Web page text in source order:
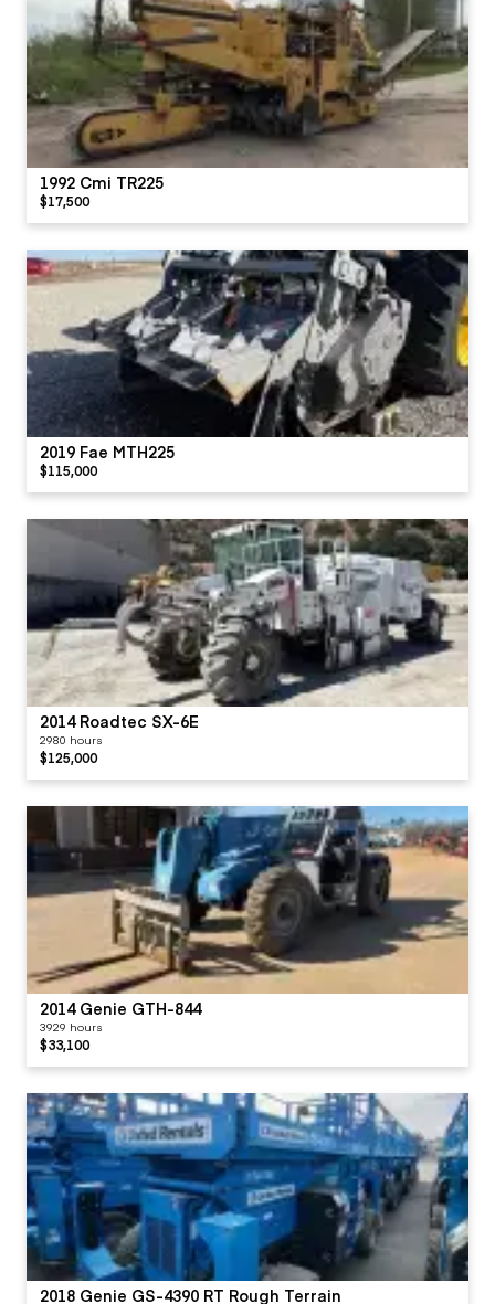
1992 Cmi TR225
$17,500
2019 Fae MTH225
$115,000
2014 Roadtec SX-6E
2980 hours
$125,000
2014 Genie GTH-844
3929 hours
$33,100
2018 Genie GS-4390 RT Rough Terrain